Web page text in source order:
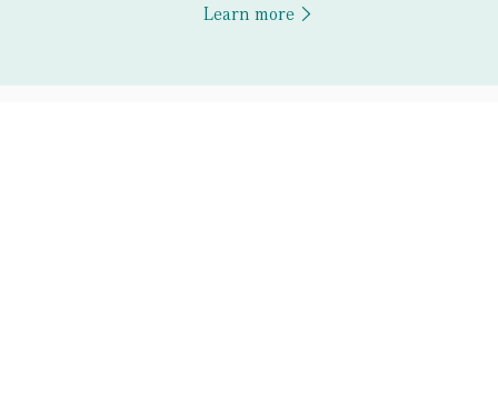
Learn more